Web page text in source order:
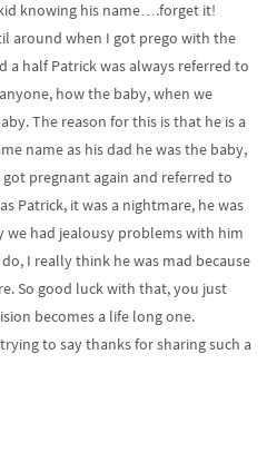
knowing his name….forget it!
around when I got prego with the
a half Patrick was always referred to
how the baby, when we
The reason for this is that he is a
name as his dad he was the baby,
pregnant again and referred to
Patrick, it was a nightmare, he was
we had jealousy problems with him
I really think he was mad because
So good luck with that, you just
becomes a life long one.
to say thanks for sharing such a